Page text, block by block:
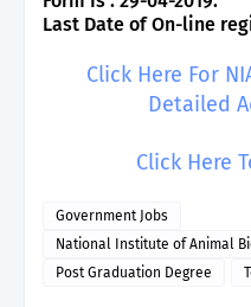
Last Date of On-line
Click Here For
Detailed
Click Here
Government Jobs
National Institute of Animal
Post Graduation Degree